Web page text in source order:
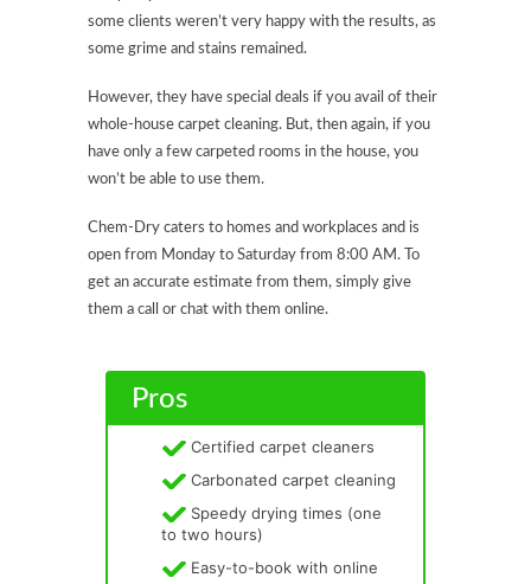
some clients weren’t very happy with the results, as
some grime and stains remained.
However, they have special deals if you avail of their
whole-house carpet cleaning. But, then again, if you
have only a few carpeted rooms in the house, you
won’t be able to use them.
Chem-Dry caters to homes and workplaces and is
open from Monday to Saturday from 8:00 AM. To
get an accurate estimate from them, simply give
them a call or chat with them online.
Pros
Certified carpet cleaners
Carbonated carpet cleaning
Speedy drying times (one
to two hours)
Easy-to-book with online